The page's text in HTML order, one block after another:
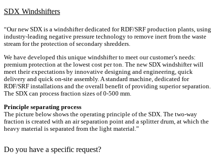
SDX Windshifters
“Our new SDX is a windshifter dedicated for RDF/SRF production plants, using
industry-leading negative pressure technology to remove inert from the waste
stream for the protection of secondary shredders.
We have developed this unique windshifter to meet our customer’s needs:
premium protection at the lowest cost per ton. The new SDX windshifter will
meet their expectations by innovative designing and engineering, quick
delivery and quick on-site assembly. A standard machine, dedicated for
RDF/SRF installations and the overall benefit of providing superior separation.
The SDX can process fraction sizes of 0-500 mm.
Principle separating process
The picture below shows the operating principle of the SDX. The two-way
fraction is created with an air separation point and a splitter drum, at which the
heavy material is separated from the light material.”
Do you have a specific request?